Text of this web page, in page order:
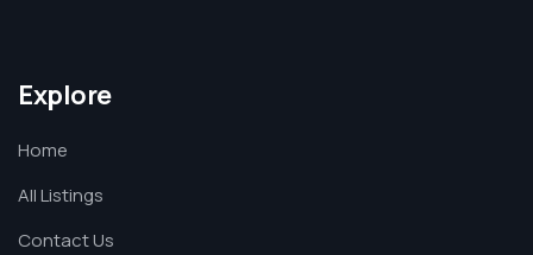
Explore
Home
All Listings
Contact Us